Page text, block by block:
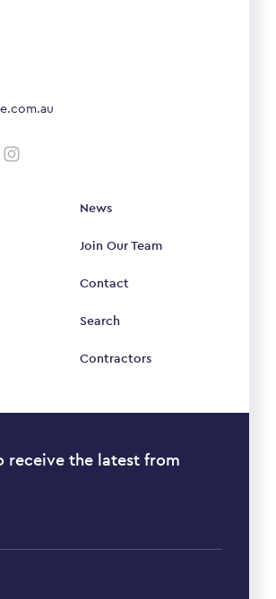
News
Join Our Team
Contact
Search
Contractors
receive the latest from